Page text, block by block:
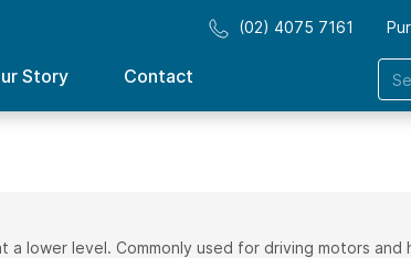
(02) 4075 7161
Story Contact
level. Commonly used for driving motors and